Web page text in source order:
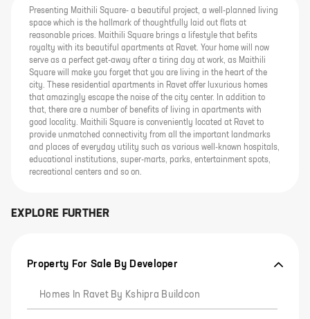
Presenting Maithili Square- a beautiful project, a well-planned living
space which is the hallmark of thoughtfully laid out flats at
reasonable prices. Maithili Square brings a lifestyle that befits
royalty with its beautiful apartments at Ravet. Your home will now
serve as a perfect get-away after a tiring day at work, as Maithili
Square will make you forget that you are living in the heart of the
city. These residential apartments in Ravet offer luxurious homes
that amazingly escape the noise of the city center. In addition to
that, there are a number of benefits of living in apartments with
good locality. Maithili Square is conveniently located at Ravet to
provide unmatched connectivity from all the important landmarks
and places of everyday utility such as various well-known hospitals,
educational institutions, super-marts, parks, entertainment spots,
recreational centers and so on.
EXPLORE FURTHER
Property For Sale By Developer
Homes In Ravet By Kshipra Buildcon